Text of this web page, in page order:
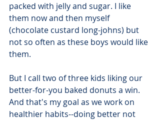
packed with jelly and sugar. I like
them now and then myself
(chocolate custard long-johns) but
not so often as these boys would like
them.
But I call two of three kids liking our
better-for-you baked donuts a win.
And that's my goal as we work on
healthier habits--doing better not